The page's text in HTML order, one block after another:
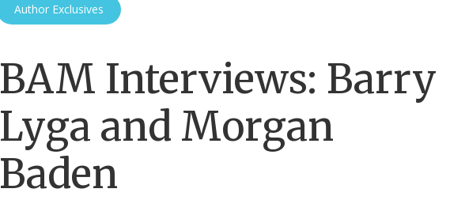
Author Exclusives
BAM Interviews: Barry
Lyga and Morgan
Baden